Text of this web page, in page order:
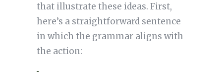
that illustrate these ideas. First,
here’s a straightforward sentence
in which the grammar aligns with
the action: